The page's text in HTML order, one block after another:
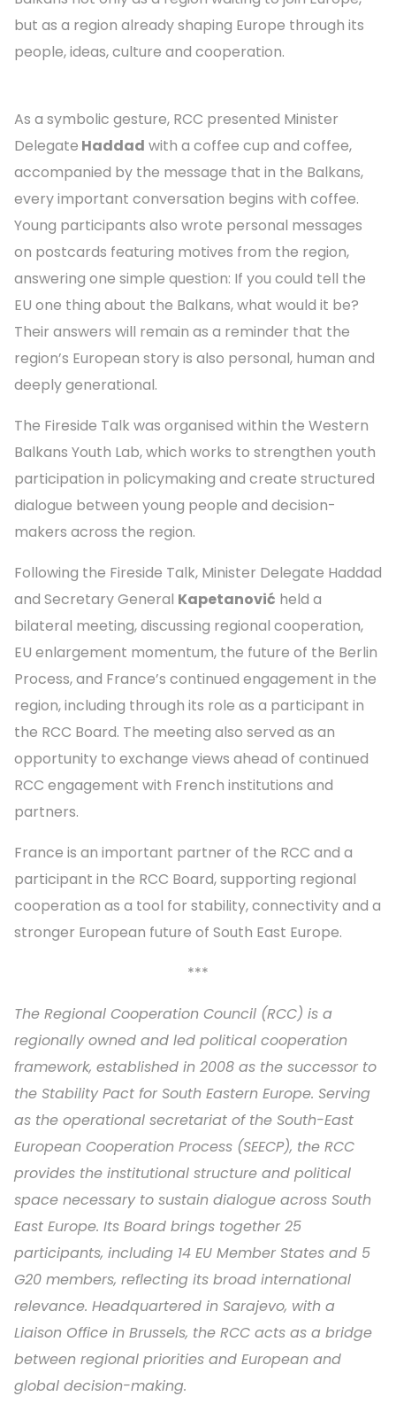
but as a region already shaping Europe through its
people, ideas, culture and cooperation.
As a symbolic gesture, RCC presented Minister
Delegate Haddad with a coffee cup and coffee,
accompanied by the message that in the Balkans,
every important conversation begins with coffee.
Young participants also wrote personal messages
on postcards featuring motives from the region,
answering one simple question: If you could tell the
EU one thing about the Balkans, what would it be?
Their answers will remain as a reminder that the
region’s European story is also personal, human and
deeply generational.
The Fireside Talk was organised within the Western
Balkans Youth Lab, which works to strengthen youth
participation in policymaking and create structured
dialogue between young people and decision-
makers across the region.
Following the Fireside Talk, Minister Delegate Haddad
and Secretary General Kapetanović held a
bilateral meeting, discussing regional cooperation,
EU enlargement momentum, the future of the Berlin
Process, and France’s continued engagement in the
region, including through its role as a participant in
the RCC Board. The meeting also served as an
opportunity to exchange views ahead of continued
RCC engagement with French institutions and
partners.
France is an important partner of the RCC and a
participant in the RCC Board, supporting regional
cooperation as a tool for stability, connectivity and a
stronger European future of South East Europe.
***
The Regional Cooperation Council (RCC) is a
regionally owned and led political cooperation
framework, established in 2008 as the successor to
the Stability Pact for South Eastern Europe. Serving
as the operational secretariat of the South-East
European Cooperation Process (SEECP), the RCC
provides the institutional structure and political
space necessary to sustain dialogue across South
East Europe. Its Board brings together 25
participants, including 14 EU Member States and 5
G20 members, reflecting its broad international
relevance. Headquartered in Sarajevo, with a
Liaison Office in Brussels, the RCC acts as a bridge
between regional priorities and European and
global decision-making.